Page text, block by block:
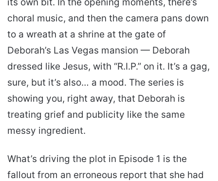
choral music, and then the camera pans down
to a wreath at a shrine at the gate of
Deborah’s Las Vegas mansion — Deborah
dressed like Jesus, with “R.I.P.” on it. It’s a gag,
sure, but it’s also… a mood. The series is
showing you, right away, that Deborah is
treating grief and publicity like the same
messy ingredient.
What’s driving the plot in Episode 1 is the
fallout from an erroneous report that she had